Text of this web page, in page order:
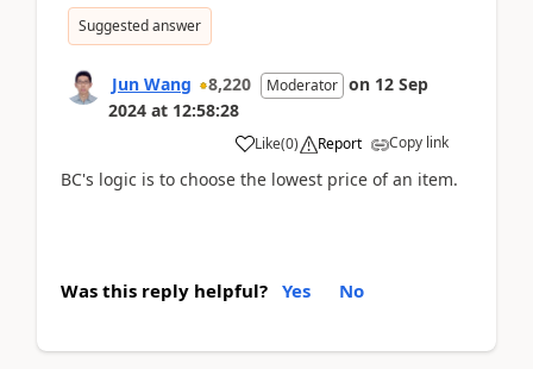
Suggested answer
Jun Wang 8,220 Moderator on 12 Sep
2024 at 12:58:28
Like(0) Report Copy link
BC's logic is to choose the lowest price of an item.
Was this reply helpful? Yes No